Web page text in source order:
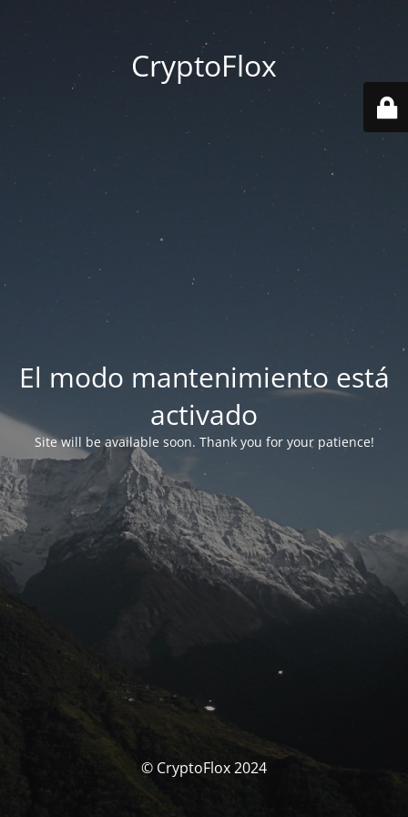
CryptoFlox
El modo mantenimiento está
activado
Site will be available soon. Thank you for your patience!
© CryptoFlox 2024